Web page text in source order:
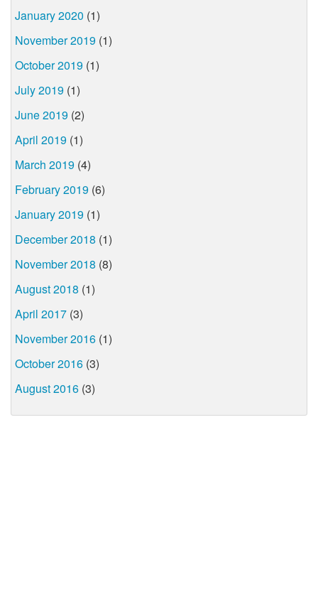
January 2020 (1)
November 2019 (1)
October 2019 (1)
July 2019 (1)
June 2019 (2)
April 2019 (1)
March 2019 (4)
February 2019 (6)
January 2019 (1)
December 2018 (1)
November 2018 (8)
August 2018 (1)
April 2017 (3)
November 2016 (1)
October 2016 (3)
August 2016 (3)